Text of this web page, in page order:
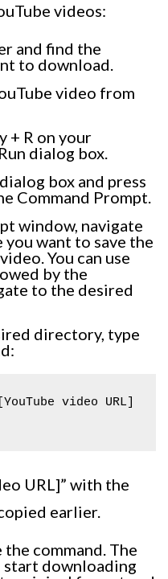
videos:
and find the
to download.
video from
+ R on your
dialog box.
box and press
Command Prompt.
window, navigate
want to save the
You can use
by the
to the desired
directory, type
video URL]
URL]” with the
earlier.
command. The
start downloading